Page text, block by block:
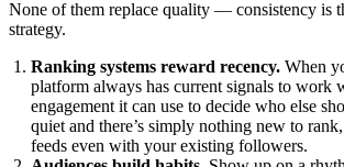
None of them replace quality — consistency is
strategy.
Ranking systems reward recency. When
platform always has current signals to
engagement it can use to decide who else
quiet and there’s simply nothing new to
feeds even with your existing followers.